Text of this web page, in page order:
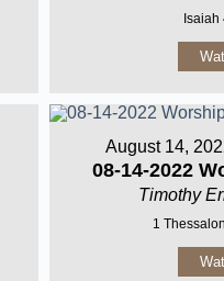
Isaiah
August 14,
08-14-2022
Timothy
1